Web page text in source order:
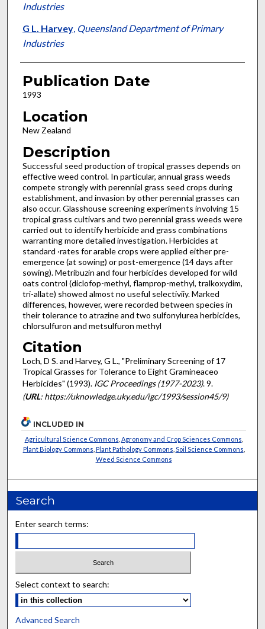
Industries
G L. Harvey, Queensland Department of Primary
Industries
Publication Date
1993
Location
New Zealand
Description
Successful seed production of tropical grasses depends on
effective weed control. In particular, annual grass weeds
compete strongly with perennial grass seed crops during
establishment, and invasion by other perennial grasses can
also occur. Glasshouse screening experiments involving 15
tropical grass cultivars and two perennial grass weeds were
carried out to identify herbicide and grass combinations
warranting more detailed investigation. Herbicides at
standard ·rates for arable crops were applied either pre-
emergence (at sowing) or post-emergence (14 days after
sowing). Metribuzin and four herbicides developed for wild
oats control (diclofop-methyl, flamprop-methyl, tralkoxydim,
tri-allate) showed almost no useful selectiviiy. Marked
differences, however, were recorded between species in
their tolerance to atrazine and two sulfonylurea herbicides,
chlorsulfuron and metsulfuron methyl
Citation
Loch, D S. and Harvey, G L., "Preliminary Screening of 17
Tropical Grasses for Tolerance to Eight Gramineaceo
Herbicides" (1993). IGC Proceedings (1977-2023). 9.
(URL: https://uknowledge.uky.edu/igc/1993/session45/9)
INCLUDED IN
Agricultural Science Commons Agronomy and Crop Sciences Commons
Plant Biology Commons Plant Pathology Commons Soil Science Commons
Weed Science Commons
Search
Enter search terms:
Select context to search:
Advanced Search